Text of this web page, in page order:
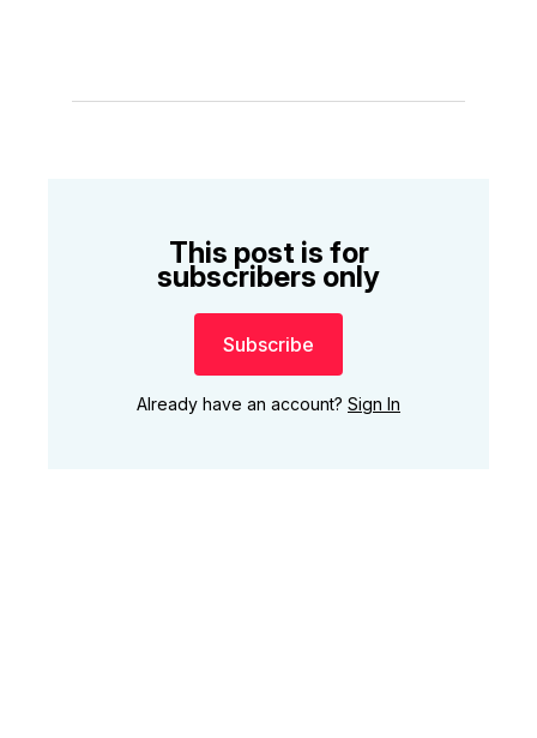
This post is for
subscribers only
Subscribe
Already have an account? Sign In